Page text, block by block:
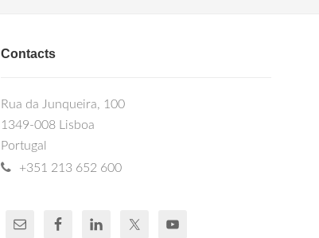
Contacts
Rua da Junqueira, 100
1349-008 Lisboa
Portugal
+351 213 652 600